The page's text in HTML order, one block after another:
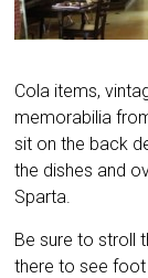
Cola items,
memorabilia
sit on the back
the dishes and
Sparta.
Be sure to stroll
there to see foot